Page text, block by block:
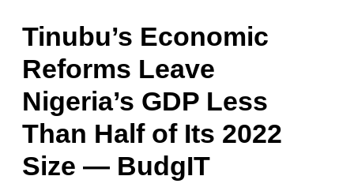
Tinubu’s Economic
Reforms Leave
Nigeria’s GDP Less
Than Half of Its 2022
Size — BudgIT